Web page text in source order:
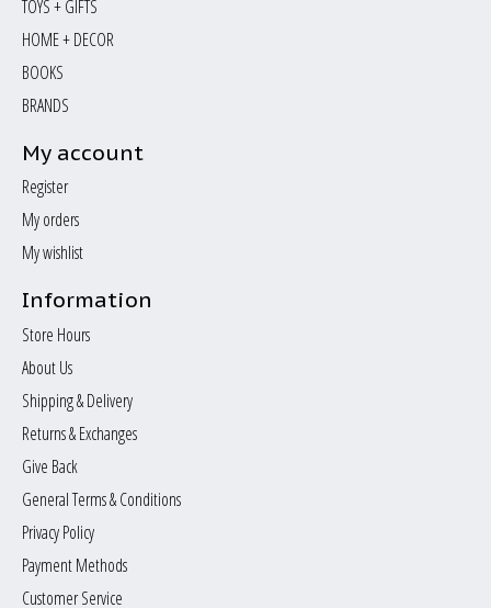
TOYS + GIFTS
HOME + DECOR
BOOKS
BRANDS
My account
Register
My orders
My wishlist
Information
Store Hours
About Us
Shipping & Delivery
Returns & Exchanges
Give Back
General Terms & Conditions
Privacy Policy
Payment Methods
Customer Service